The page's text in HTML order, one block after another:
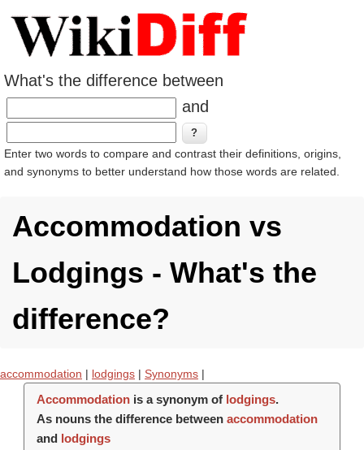
What's the difference between
and
Enter two words to compare and contrast their definitions, origins,
and synonyms to better understand how those words are related.
Accommodation vs
Lodgings - What's the
difference?
accommodation | lodgings | Synonyms |
Accommodationis a synonym of lodgings.
As nouns the difference between accommodation
and lodgings